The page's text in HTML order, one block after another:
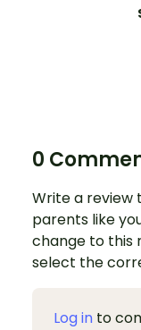
0
Write a review
parents like
change to this
select the
Log in to